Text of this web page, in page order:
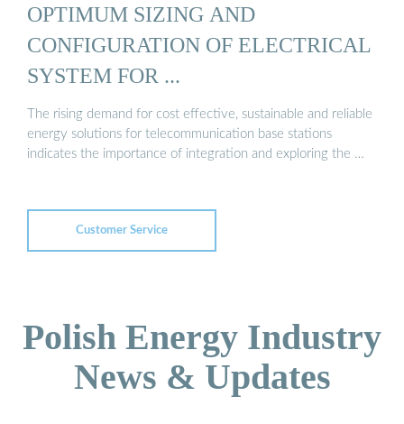
OPTIMUM SIZING AND
CONFIGURATION OF ELECTRICAL
SYSTEM FOR ...
The rising demand for cost effective, sustainable and reliable
energy solutions for telecommunication base stations
indicates the importance of integration and exploring the …
Customer Service
Polish Energy Industry
News & Updates